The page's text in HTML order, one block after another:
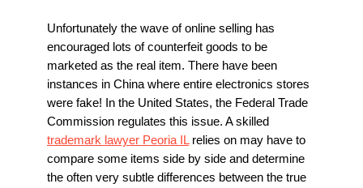
Unfortunately the wave of online selling has
encouraged lots of counterfeit goods to be
marketed as the real item. There have been
instances in China where entire electronics stores
were fake! In the United States, the Federal Trade
Commission regulates this issue. A skilled
trademark lawyer Peoria ILrelies on may have to
compare some items side by side and determine
the often very subtle differences between the true